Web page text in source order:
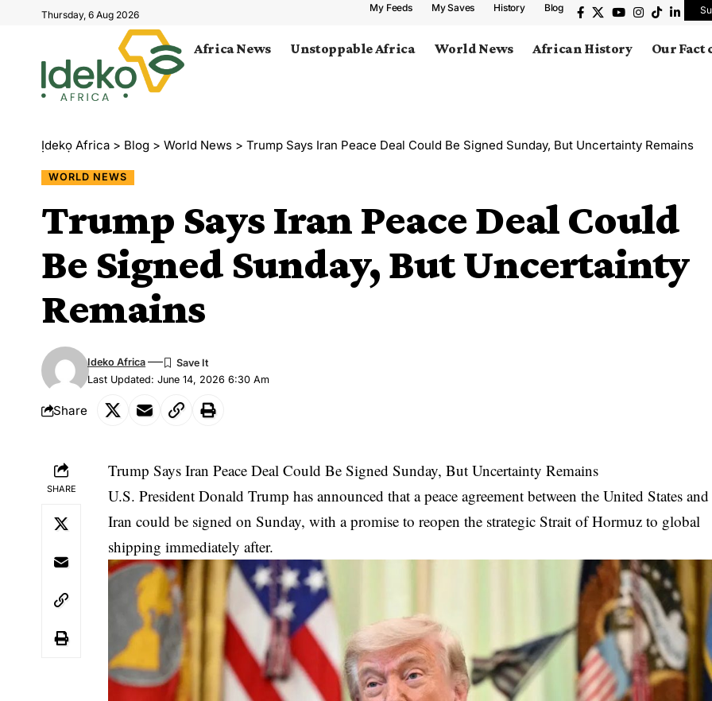
Thursday, 6 Aug 2026
My Feeds My Saves History Blog
Africa News Unstoppable Africa World News African History Our Fact
Ịdekọ Africa > Blog > World News > Trump Says Iran Peace Deal Could Be Signed Sunday, But Uncertainty Remains
WORLD NEWS
Trump Says Iran Peace Deal Could
Be Signed Sunday, But Uncertainty
Remains
Last Updated: June 14, 2026 6:30 Am
Ideko Africa
Share
SHARE
Trump Says Iran Peace Deal Could Be Signed Sunday, But Uncertainty Remains
U.S. President Donald Trump has announced that a peace agreement between the United States and
Iran could be signed on Sunday, with a promise to reopen the strategic Strait of Hormuz to global
shipping immediately after.